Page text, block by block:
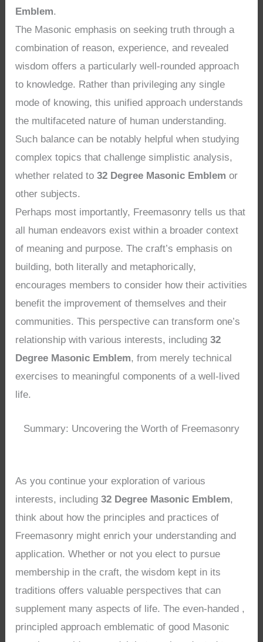
Emblem.
The Masonic emphasis on seeking truth through a
combination of reason, experience, and revealed
wisdom offers a particularly well-rounded approach
to knowledge. Rather than privileging any single
mode of knowing, this unified approach understands
the multifaceted nature of human understanding.
Such balance can be notably helpful when studying
complex topics that challenge simplistic analysis,
whether related to32 Degree Masonic Emblem or
other subjects.
Perhaps most importantly, Freemasonry tells us that
all human endeavors exist within a broader context
of meaning and purpose. The craft’s emphasis on
building, both literally and metaphorically,
encourages members to consider how their activities
benefit the improvement of themselves and their
communities. This perspective can transform one’s
relationship with various interests, including32
Degree Masonic Emblem, from merely technical
exercises to meaningful components of a well-lived
life.
Summary: Uncovering the Worth of Freemasonry
As you continue your exploration of various
interests, including32 Degree Masonic Emblem,
think about how the principles and practices of
Freemasonry might enrich your understanding and
application. Whether or not you elect to pursue
membership in the craft, the wisdom kept in its
traditions offers valuable perspectives that can
supplement many aspects of life. The even-handed ,
principled approach emblematic of good Masonic